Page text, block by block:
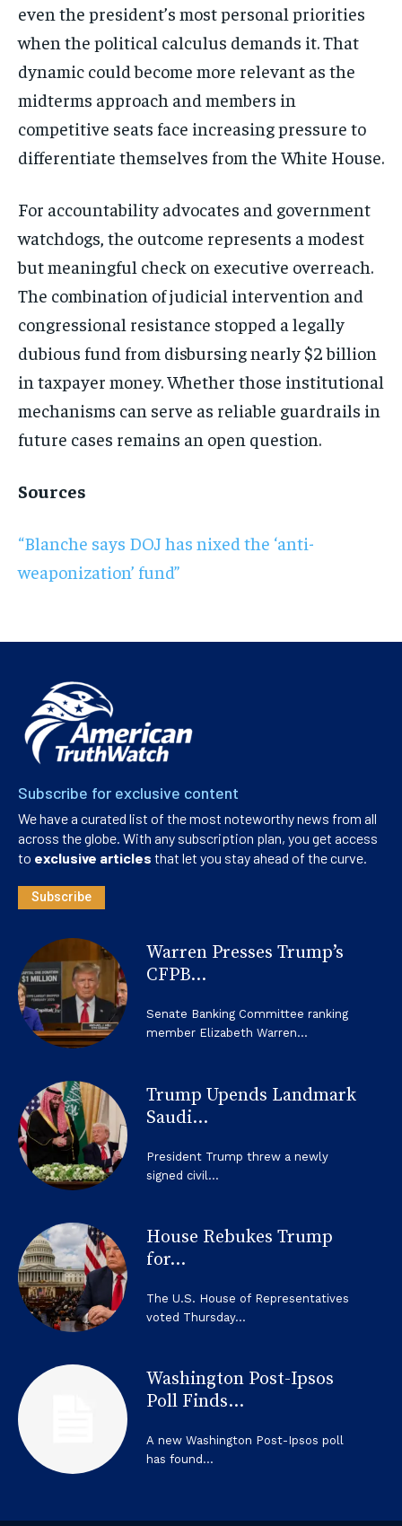
even the president’s most personal priorities
when the political calculus demands it. That
dynamic could become more relevant as the
midterms approach and members in
competitive seats face increasing pressure to
differentiate themselves from the White House.
For accountability advocates and government
watchdogs, the outcome represents a modest
but meaningful check on executive overreach.
The combination of judicial intervention and
congressional resistance stopped a legally
dubious fund from disbursing nearly $2 billion
in taxpayer money. Whether those institutional
mechanisms can serve as reliable guardrails in
future cases remains an open question.
Sources
“Blanche says DOJ has nixed the ‘anti-
weaponization’ fund”
Subscribe for exclusive content
We have a curated list of the most noteworthy news from all
across the globe. With any subscription plan, you get access
to exclusive articles that let you stay ahead of the curve.
Subscribe
Warren Presses Trump’s
CFPB...
Senate Banking Committee ranking
member Elizabeth Warren...
Trump Upends Landmark
Saudi...
President Trump threw a newly
signed civil...
House Rebukes Trump
for...
The U.S. House of Representatives
voted Thursday...
Washington Post-Ipsos
Poll Finds...
A new Washington Post-Ipsos poll
has found...